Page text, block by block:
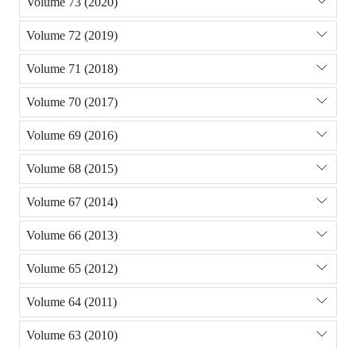
Volume 72 (2019)
Volume 71 (2018)
Volume 70 (2017)
Volume 69 (2016)
Volume 68 (2015)
Volume 67 (2014)
Volume 66 (2013)
Volume 65 (2012)
Volume 64 (2011)
Volume 63 (2010)